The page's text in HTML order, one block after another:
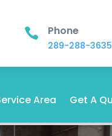
 Phone
289-288-3635
Area Get A